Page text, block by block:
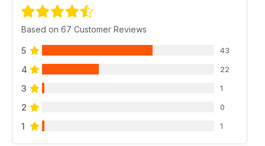
Based on 67 Customer Reviews
5 43
4 22
3 1
2 0
1 1